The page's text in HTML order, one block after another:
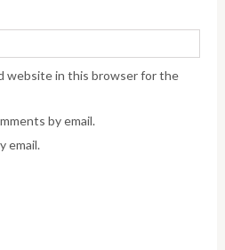
website in this browser for the
by email.
email.